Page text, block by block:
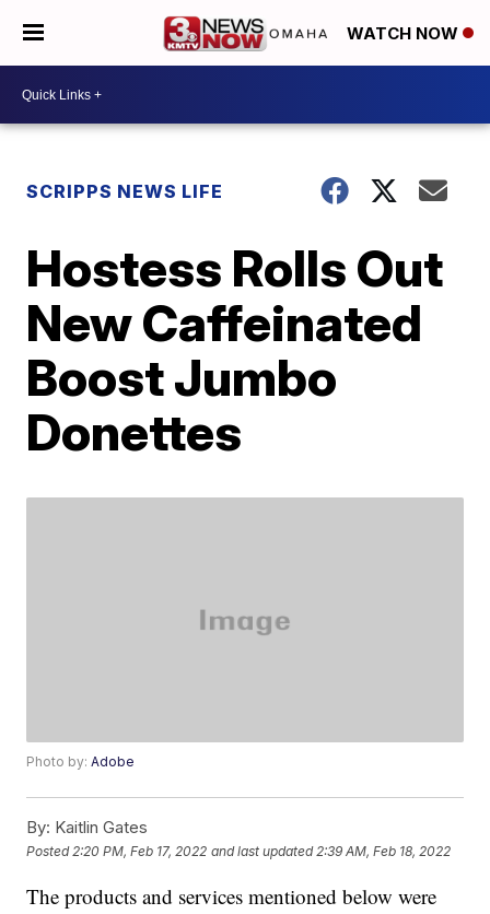
WATCH NOW
SCRIPPS NEWS LIFE
Hostess Rolls Out
New Caffeinated
Boost Jumbo
Donettes
Photo by:Adobe
By: Kaitlin Gates
Posted 2:20 PM, Feb 17, 2022 and last updated 2:39 AM, Feb 18, 2022
The products and services mentioned below were